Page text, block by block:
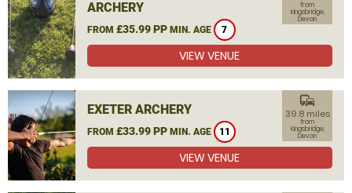
ARCHERY
FROM £35.99 PP MIN. AGE 7
from
Kingsbridge,
Devon
VIEW VENUE
EXETER ARCHERY
FROM £33.99 PP MIN. AGE 11
commute
39.8 miles
from
Kingsbridge,
Devon
VIEW VENUE